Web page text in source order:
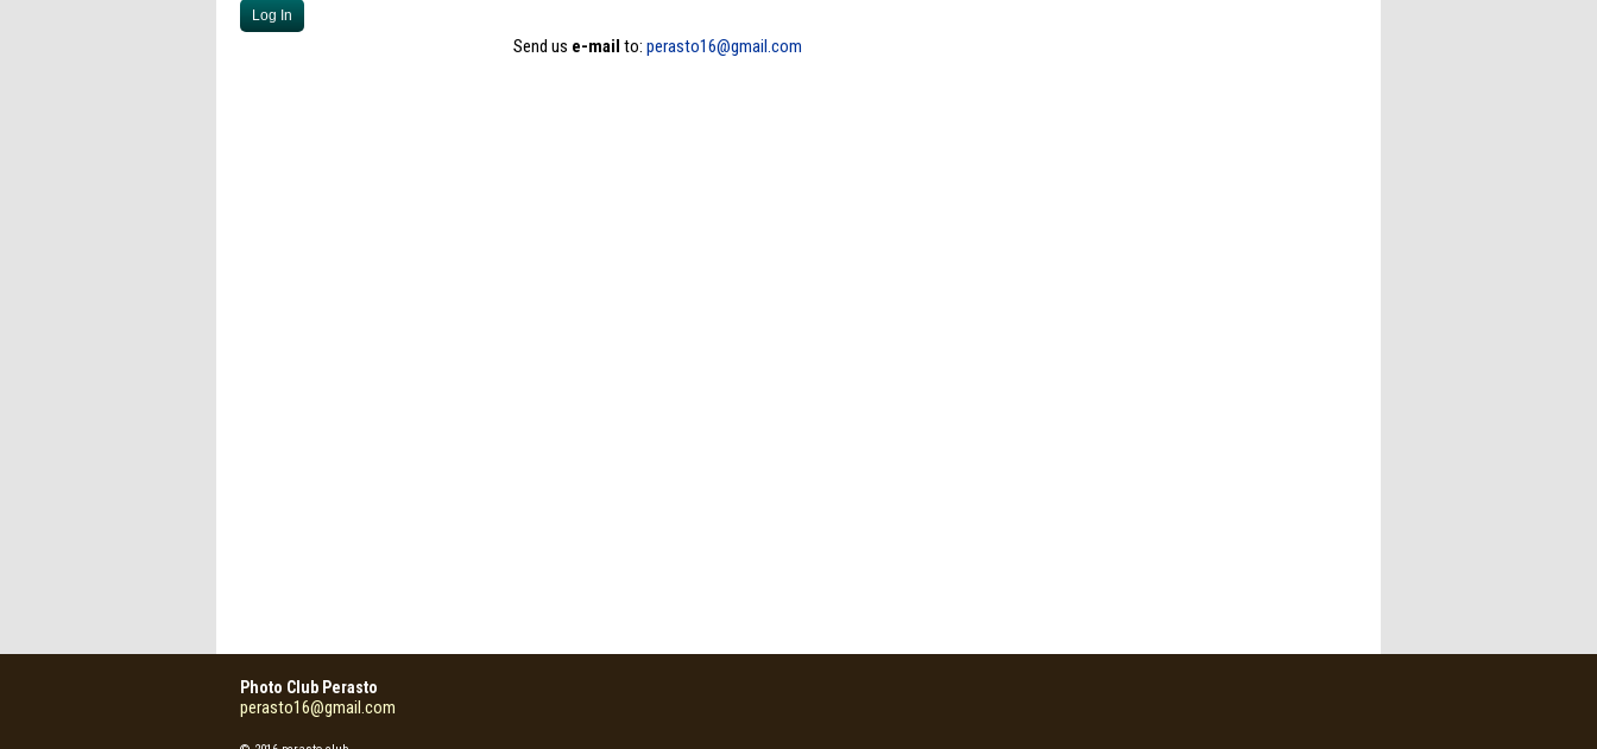
Send us e-mail to: perasto16@gmail.com
Photo Club Perasto
perasto16@gmail.com